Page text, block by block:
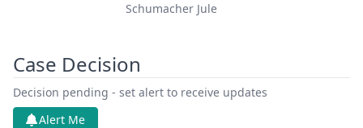
Schumacher Jule
Case Decision
Decision pending - set alert to receive updates
Alert Me